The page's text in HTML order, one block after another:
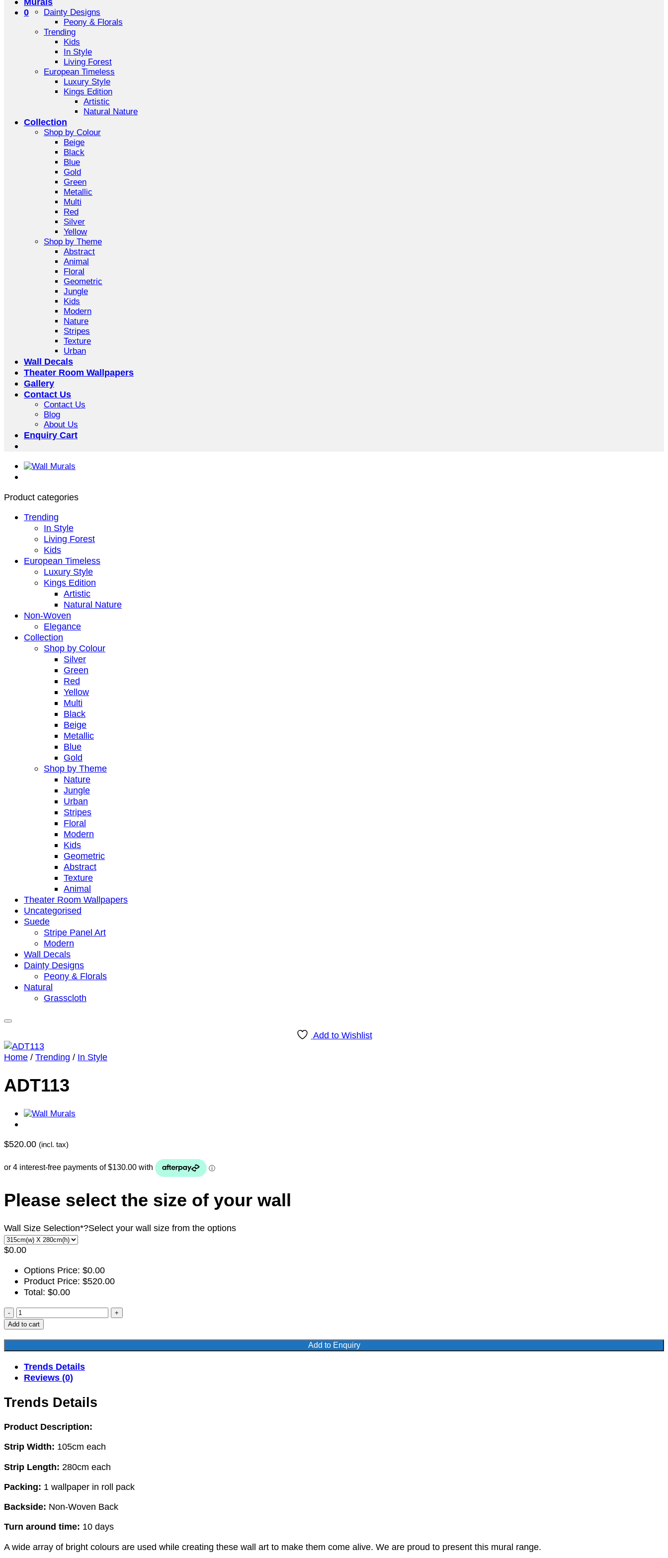
0
Dainty Designs
Peony & Florals
Trending
Kids
In Style
Living Forest
European Timeless
Luxury Style
Kings Edition
Artistic
Natural Nature
Collection
Shop by Colour
Beige
Black
Blue
Gold
Green
Metallic
Multi
Red
Silver
Yellow
Shop by Theme
Abstract
Animal
Floral
Geometric
Jungle
Kids
Modern
Nature
Stripes
Texture
Urban
Wall Decals
Theater Room Wallpapers
Gallery
Contact Us
Contact Us
Blog
About Us
Enquiry Cart
Product categories
Trending
In Style
Living Forest
Kids
European Timeless
Luxury Style
Kings Edition
Artistic
Natural Nature
Non-Woven
Elegance
Collection
Shop by Colour
Silver
Green
Red
Yellow
Multi
Black
Beige
Metallic
Blue
Gold
Shop by Theme
Nature
Jungle
Urban
Stripes
Floral
Modern
Kids
Geometric
Abstract
Texture
Animal
Theater Room Wallpapers
Uncategorised
Suede
Stripe Panel Art
Modern
Wall Decals
Dainty Designs
Peony & Florals
Natural
Grasscloth
Add to Wishlist
Home / Trending / In Style
ADT113
$520.00 (incl. tax)
Please select the size of your wall
Wall Size Selection*?Select your wall size from the options
$0.00
Options Price: $0.00
Product Price: $520.00
Total: $0.00
ADT113
quantity
Add to cart
Add to Enquiry
Trends Details
Reviews (0)
Trends Details
Product Description:
Strip Width: 105cm each
Strip Length: 280cm each
Packing: 1 wallpaper in roll pack
Backside: Non-Woven Back
Turn around time: 10 days
A wide array of bright colours are used while creating these wall art to make them come alive. We are proud to present this mural range.